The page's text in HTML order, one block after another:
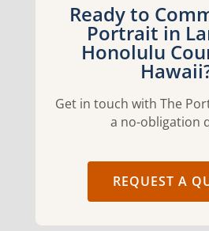
Ready to
Portrait in
Honolulu
Get in touch with The
a no-obligation
REQUEST A